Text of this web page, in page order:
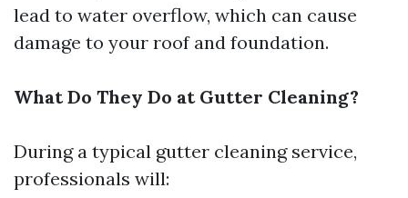
lead to water overflow, which can cause
damage to your roof and foundation.
What Do They Do at Gutter Cleaning?
During a typical gutter cleaning service,
professionals will: